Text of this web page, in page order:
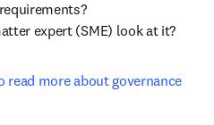
expert (SME) look at it?
read more about governance